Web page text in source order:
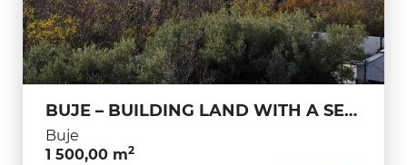
BUJE – BUILDING LAND WITH A SEA VIEW YOU DON’T COME ACROSS EVERY DAY
Buje
1 500,00 m2